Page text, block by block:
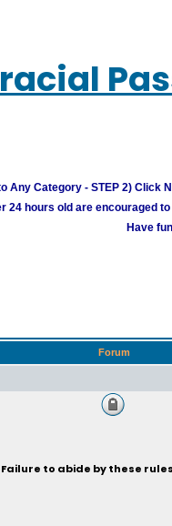
Any Category - STEP 2) Click
24 hours old are encouraged
Have
Forum
to abide by these